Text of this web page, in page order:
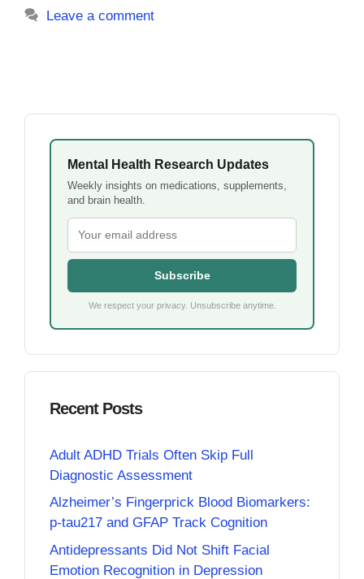
Leave a comment
Mental Health Research Updates
Weekly insights on medications, supplements,
and brain health.
Subscribe
We respect your privacy. Unsubscribe anytime.
Recent Posts
Adult ADHD Trials Often Skip Full
Diagnostic Assessment
Alzheimer’s Fingerprick Blood Biomarkers:
p-tau217 and GFAP Track Cognition
Antidepressants Did Not Shift Facial
Emotion Recognition in Depression